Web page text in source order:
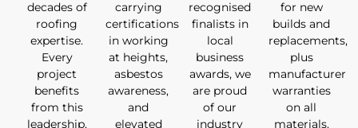
decades of
roofing
expertise.
Every
project
benefits
from this
leadership,
carrying
certifications
in working
at heights,
asbestos
awareness,
and
elevated
recognised
finalists in
local
business
awards, we
are proud
of our
industry
for new
builds and
replacements,
plus
manufacturer
warranties
on all
materials.